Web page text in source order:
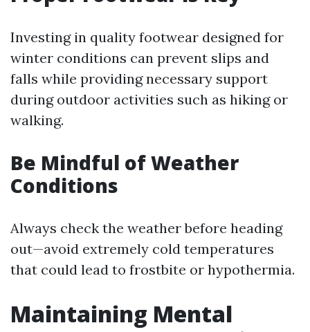
Investing in quality footwear designed for
winter conditions can prevent slips and
falls while providing necessary support
during outdoor activities such as hiking or
walking.
Be Mindful of Weather
Conditions
Always check the weather before heading
out—avoid extremely cold temperatures
that could lead to frostbite or hypothermia.
Maintaining Mental